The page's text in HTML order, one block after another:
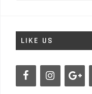
LIKE US